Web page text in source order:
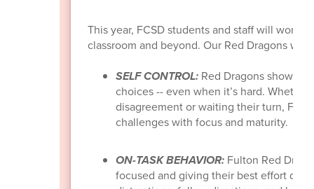
This year, FCSD students and staff will work
classroom and beyond. Our Red Dragons will
SELF CONTROL: Red Dragons show
choices -- even when it’s hard.
disagreement or waiting their turn,
challenges with focus and maturity.
ON-TASK BEHAVIOR: Fulton Red
focused and giving their best effort